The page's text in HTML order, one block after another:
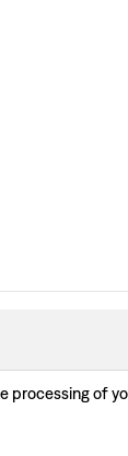
processing of